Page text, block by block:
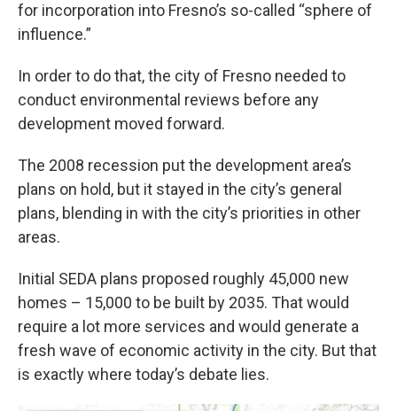
for incorporation into Fresno’s so-called “sphere of
influence.”
In order to do that, the city of Fresno needed to
conduct environmental reviews before any
development moved forward.
The 2008 recession put the development area’s
plans on hold, but it stayed in the city’s general
plans, blending in with the city’s priorities in other
areas.
Initial SEDA plans proposed roughly 45,000 new
homes – 15,000 to be built by 2035. That would
require a lot more services and would generate a
fresh wave of economic activity in the city. But that
is exactly where today’s debate lies.